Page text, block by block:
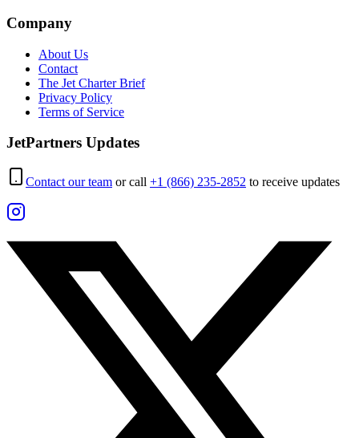
Company
About Us
Contact
The Jet Charter Brief
Privacy Policy
Terms of Service
JetPartners Updates
Contact our team or call +1 (866) 235-2852 to receive updates